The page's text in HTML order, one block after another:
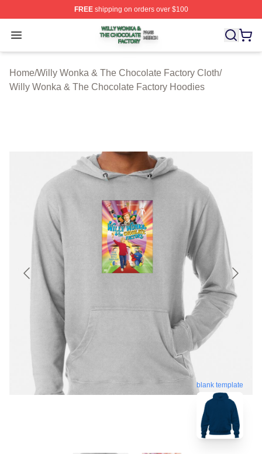
FREEshipping on orders over $100
Open menu
Willy Wonka & The Chocolate Factory Shop ⚡️
Home/Willy Wonka & The Chocolate Factory Cloth/
Willy Wonka & The Chocolate Factory Hoodies
blank template